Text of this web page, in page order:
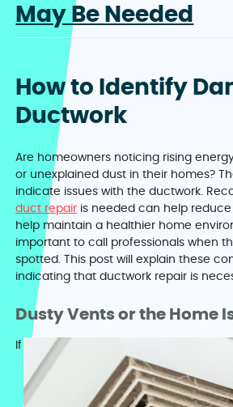
May Be Needed
How to Identify
Ductwork
Are homeowners noticing rising
or unexplained dust in their homes?
indicate issues with the ductwork.
duct repair is needed can help
help maintain a healthier home
important to call professionals when
spotted. This post will explain these
indicating that ductwork repair is
Dusty Vents or the Home
If